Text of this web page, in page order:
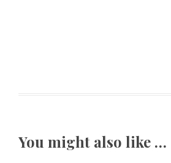
You might also like …